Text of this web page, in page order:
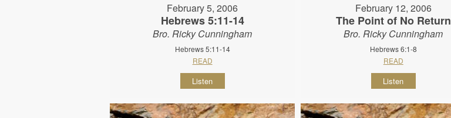
February 5, 2006
Hebrews 5:11-14
Bro. Ricky Cunningham
Hebrews 5:11-14
READ
Listen
February 12, 2006
The Point of No Return
Bro. Ricky Cunningham
Hebrews 6:1-8
READ
Listen